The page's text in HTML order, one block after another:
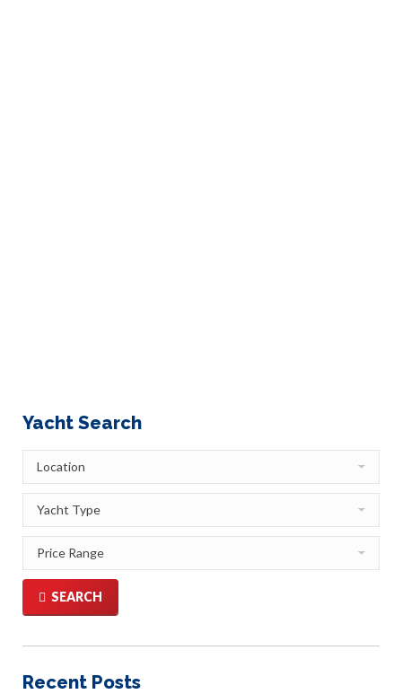
Yacht Search
SEARCH
Recent Posts